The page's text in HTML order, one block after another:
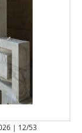
| 12/53